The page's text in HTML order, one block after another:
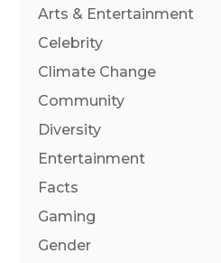
Arts & Entertainment
Celebrity
Climate Change
Community
Diversity
Entertainment
Facts
Gaming
Gender